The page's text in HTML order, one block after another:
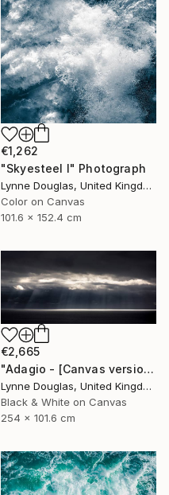
€1,262
"Skyesteel I" Photograph
Lynne Douglas, United Kingdom
Color on Canvas
101.6 x 152.4 cm
€2,665
"Adagio - [Canvas version] - Limited Edition 2 of 10" Photograph
Lynne Douglas, United Kingdom
Black & White on Canvas
254 x 101.6 cm